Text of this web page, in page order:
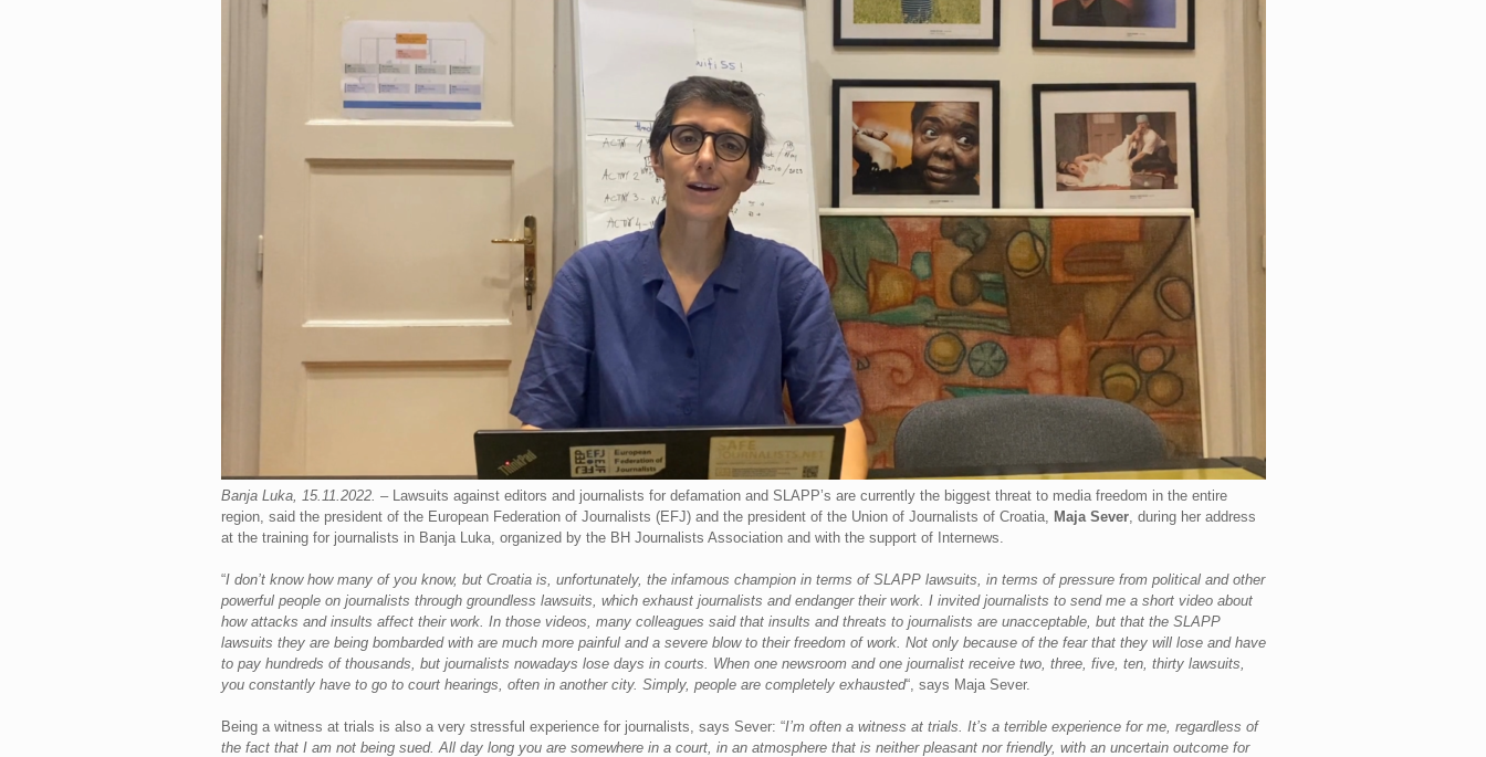
Banja Luka, 15.11.2022. – Lawsuits against editors and journalists for defamation and SLAPP’s are currently the biggest threat to media freedom in the entire
region, said the president of the European Federation of Journalists (EFJ) and the president of the Union of Journalists of Croatia, Maja Sever, during her address
at the training for journalists in Banja Luka, organized by the BH Journalists Association and with the support of Internews.
“I don’t know how many of you know, but Croatia is, unfortunately, the infamous champion in terms of SLAPP lawsuits, in terms of pressure from political and other
powerful people on journalists through groundless lawsuits, which exhaust journalists and endanger their work. I invited journalists to send me a short video about
how attacks and insults affect their work. In those videos, many colleagues said that insults and threats to journalists are unacceptable, but that the SLAPP
lawsuits they are being bombarded with are much more painful and a severe blow to their freedom of work. Not only because of the fear that they will lose and have
to pay hundreds of thousands, but journalists nowadays lose days in courts. When one newsroom and one journalist receive two, three, five, ten, thirty lawsuits,
you constantly have to go to court hearings, often in another city. Simply, people are completely exhausted“, says Maja Sever.
Being a witness at trials is also a very stressful experience for journalists, says Sever: “I’m often a witness at trials. It’s a terrible experience for me, regardless of
the fact that I am not being sued. All day long you are somewhere in a court, in an atmosphere that is neither pleasant nor friendly, with an uncertain outcome for